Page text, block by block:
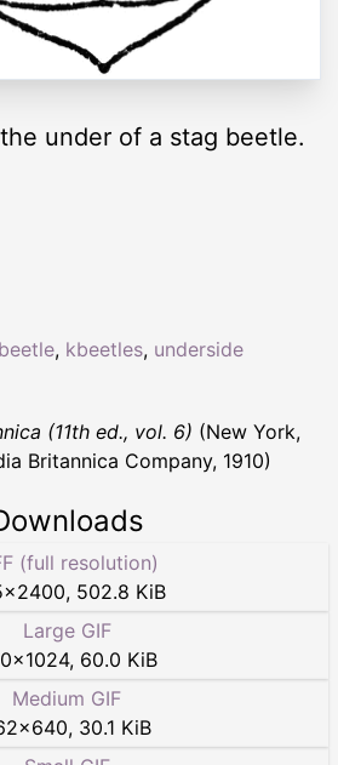
under of a stag beetle.
, kbeetles, underside
(11th ed., vol. 6) (New York,
Britannica Company, 1910)
(full resolution)
×2400, 502.8 KiB
Large GIF
×1024, 60.0 KiB
Medium GIF
×640, 30.1 KiB